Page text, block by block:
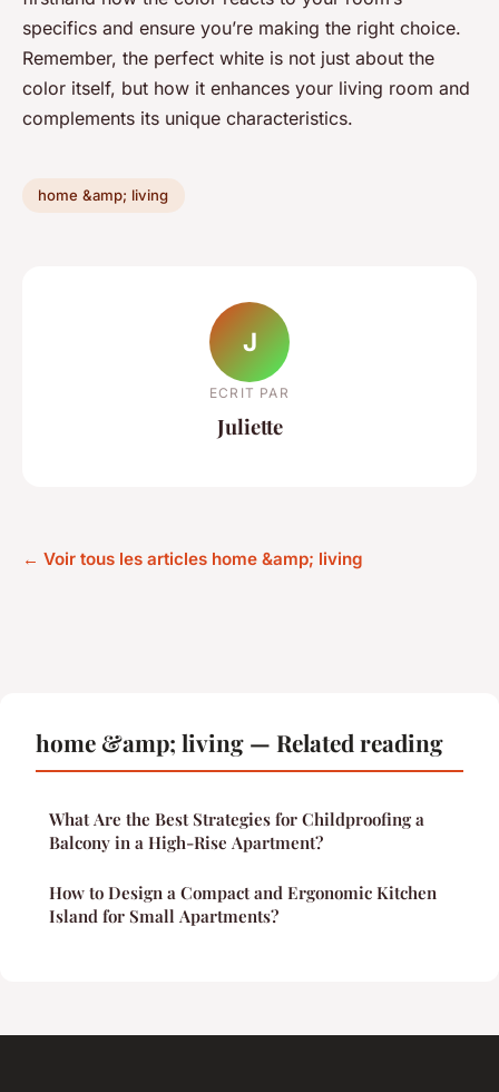
specifics and ensure you’re making the right choice.
Remember, the perfect white is not just about the
color itself, but how it enhances your living room and
complements its unique characteristics.
home &amp; living
J
ECRIT PAR
Juliette
← Voir tous les articles home &amp; living
home &amp; living — Related reading
What Are the Best Strategies for Childproofing a
Balcony in a High-Rise Apartment?
How to Design a Compact and Ergonomic Kitchen
Island for Small Apartments?